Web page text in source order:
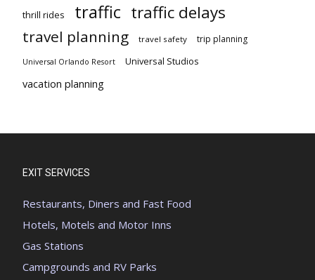
thrill rides traffic traffic delays
travel planning travel safety trip planning
Universal Orlando Resort Universal Studios
vacation planning
EXIT SERVICES
Restaurants, Diners and Fast Food
Hotels, Motels and Motor Inns
Gas Stations
Campgrounds and RV Parks